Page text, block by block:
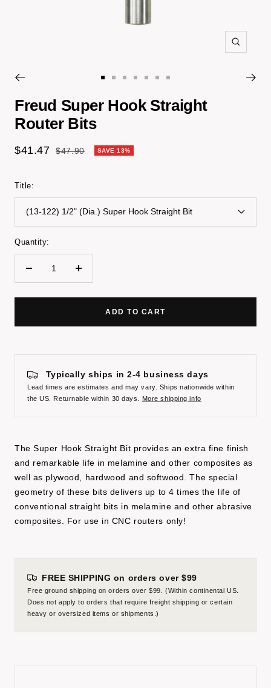
Zoom
slide
to
slideslide
to
slideslide
to
slideslide
Freud Super Hook Straight
Router Bits
Sale
$41.47
Regular
$47.90 SAVE 13%
Title:
(13-122) 1/2" (Dia.) Super Hook Straight Bit
Quantity:
Decrease
Increase
ADD TO CART
Typically ships in 2-4 business days
Lead times are estimates and may vary. Ships nationwide within
the US. Returnable within 30 days.
More shipping info
The Super Hook Straight Bit provides an extra fine finish
and remarkable life in melamine and other composites as
well as plywood, hardwood and softwood. The special
geometry of these bits delivers up to 4 times the life of
conventional straight bits in melamine and other abrasive
composites. For use in CNC routers only!
FREE SHIPPING on orders over $99
Free ground shipping on orders over $99. (Within continental US.
Does not apply to orders that require freight shipping or certain
heavy or oversized items or shipments.)